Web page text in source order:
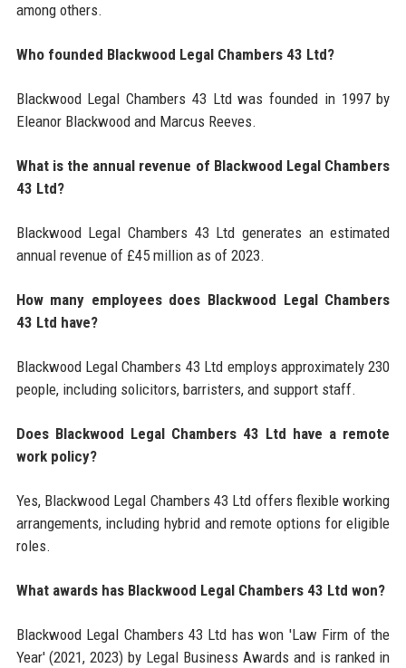
among others.
Who founded Blackwood Legal Chambers 43 Ltd?
Blackwood Legal Chambers 43 Ltd was founded in 1997 by
Eleanor Blackwood and Marcus Reeves.
What is the annual revenue of Blackwood Legal Chambers
43 Ltd?
Blackwood Legal Chambers 43 Ltd generates an estimated
annual revenue of £45 million as of 2023.
How many employees does Blackwood Legal Chambers
43 Ltd have?
Blackwood Legal Chambers 43 Ltd employs approximately 230
people, including solicitors, barristers, and support staff.
Does Blackwood Legal Chambers 43 Ltd have a remote
work policy?
Yes, Blackwood Legal Chambers 43 Ltd offers flexible working
arrangements, including hybrid and remote options for eligible
roles.
What awards has Blackwood Legal Chambers 43 Ltd won?
Blackwood Legal Chambers 43 Ltd has won 'Law Firm of the
Year' (2021, 2023) by Legal Business Awards and is ranked in